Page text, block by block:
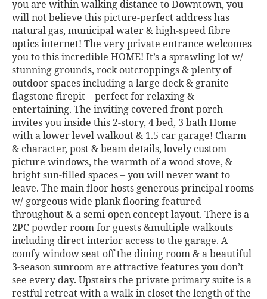
you are within walking distance to Downtown, you
will not believe this picture-perfect address has
natural gas, municipal water & high-speed fibre
optics internet! The very private entrance welcomes
you to this incredible HOME! It’s a sprawling lot w/
stunning grounds, rock outcroppings & plenty of
outdoor spaces including a large deck & granite
flagstone firepit – perfect for relaxing &
entertaining. The inviting covered front porch
invites you inside this 2-story, 4 bed, 3 bath Home
with a lower level walkout & 1.5 car garage! Charm
& character, post & beam details, lovely custom
picture windows, the warmth of a wood stove, &
bright sun-filled spaces – you will never want to
leave. The main floor hosts generous principal rooms
w/ gorgeous wide plank flooring featured
throughout & a semi-open concept layout. There is a
2PC powder room for guests &multiple walkouts
including direct interior access to the garage. A
comfy window seat off the dining room & a beautiful
3-season sunroom are attractive features you don’t
see every day. Upstairs the private primary suite is a
restful retreat with a walk-in closet the length of the